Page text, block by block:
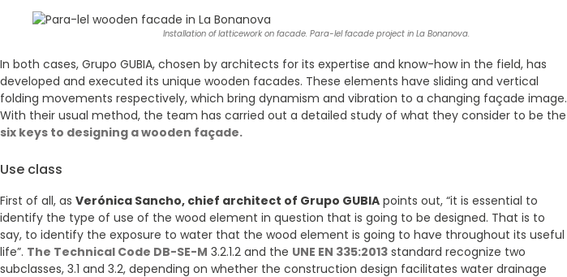
Installation of latticework on facade. Para-lel facade project in La Bonanova.
In both cases, Grupo GUBIA, chosen by architects for its expertise and know-how in the field, has
developed and executed its unique wooden facades. These elements have sliding and vertical
folding movements respectively, which bring dynamism and vibration to a changing façade image.
With their usual method, the team has carried out a detailed study of what they consider to be the
six keys to designing a wooden façade.
Use class
First of all, as Verónica Sancho, chief architect of Grupo GUBIA points out, “it is essential to
identify the type of use of the wood element in question that is going to be designed. That is to
say, to identify the exposure to water that the wood element is going to have throughout its useful
life”. The Technical Code DB-SE-M 3.2.1.2 and the UNE EN 335:2013 standard recognize two
subclasses, 3.1 and 3.2, depending on whether the construction design facilitates water drainage